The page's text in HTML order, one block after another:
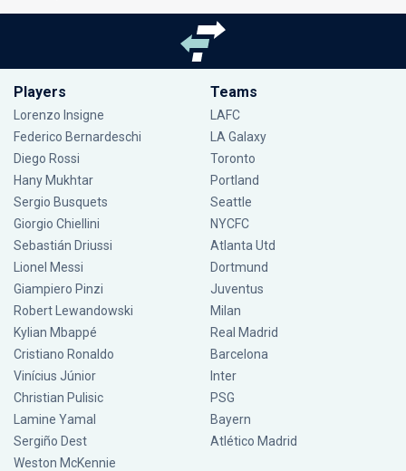
Players
Lorenzo Insigne
Federico Bernardeschi
Diego Rossi
Hany Mukhtar
Sergio Busquets
Giorgio Chiellini
Sebastián Driussi
Lionel Messi
Giampiero Pinzi
Robert Lewandowski
Kylian Mbappé
Cristiano Ronaldo
Vinícius Júnior
Christian Pulisic
Lamine Yamal
Sergiño Dest
Weston McKennie
Teams
LAFC
LA Galaxy
Toronto
Portland
Seattle
NYCFC
Atlanta Utd
Dortmund
Juventus
Milan
Real Madrid
Barcelona
Inter
PSG
Bayern
Atlético Madrid